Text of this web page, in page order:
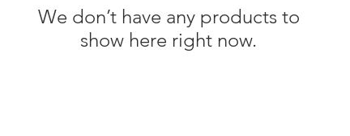
We don’t have any products to
show here right now.